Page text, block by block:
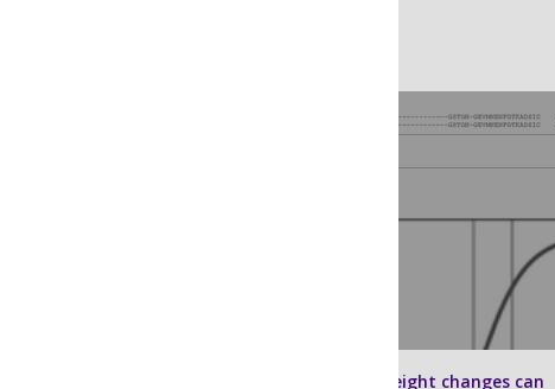
Stereocilium height changes can